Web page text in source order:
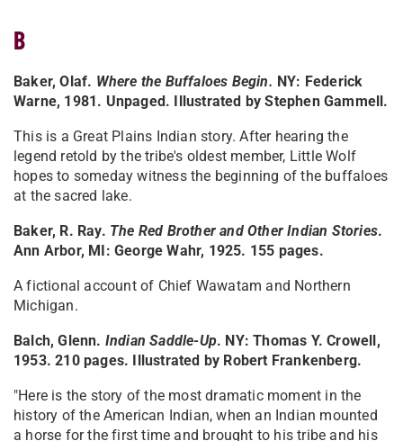
B
Baker, Olaf. Where the Buffaloes Begin. NY: Federick
Warne, 1981. Unpaged. Illustrated by Stephen Gammell.
This is a Great Plains Indian story. After hearing the
legend retold by the tribe's oldest member, Little Wolf
hopes to someday witness the beginning of the buffaloes
at the sacred lake.
Baker, R. Ray. The Red Brother and Other Indian Stories.
Ann Arbor, MI: George Wahr, 1925. 155 pages.
A fictional account of Chief Wawatam and Northern
Michigan.
Balch, Glenn. Indian Saddle-Up. NY: Thomas Y. Crowell,
1953. 210 pages. Illustrated by Robert Frankenberg.
"Here is the story of the most dramatic moment in the
history of the American Indian, when an Indian mounted
a horse for the first time and brought to his tribe and his